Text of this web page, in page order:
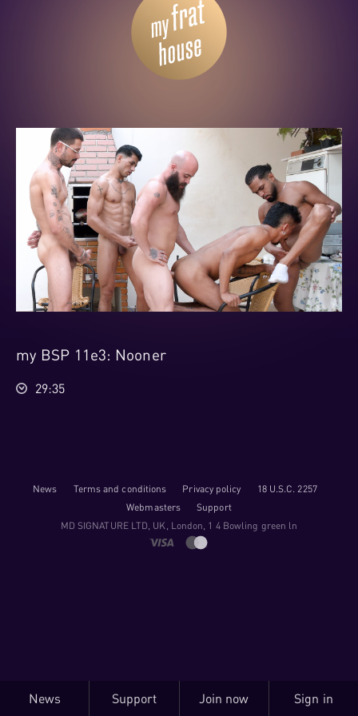
my BSP 11e3: Nooner
29:35
News Terms and conditions Privacy policy
18 U.S.C. 2257
Webmasters
Support
M​D S​I​G​N​A​T​U​R​E LTD, UK, London, 1 4 Bowling green ln
News Support Join now Sign in